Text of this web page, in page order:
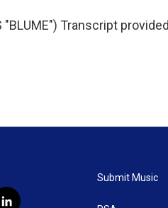
"BLUME") Transcript
Submit Music